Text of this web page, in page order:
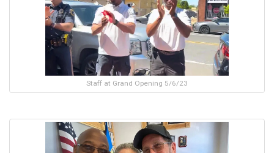
Staff at Grand Opening 5/6/23